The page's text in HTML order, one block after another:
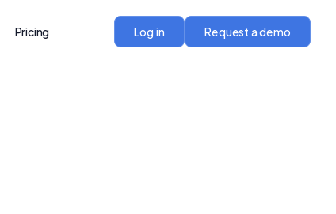
Pricing Log in Request a demo